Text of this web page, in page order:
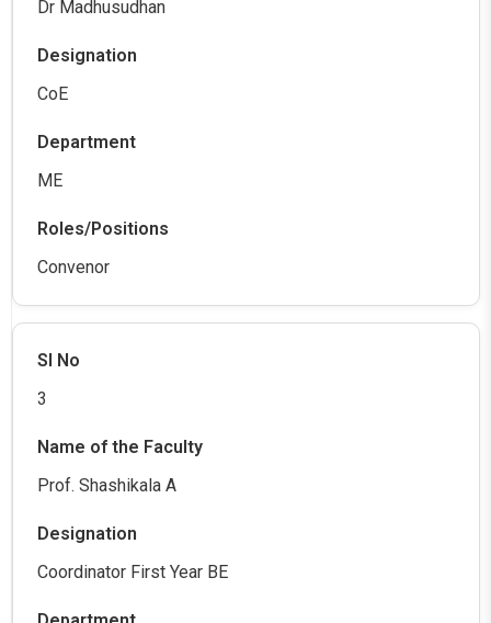
Dr Madhusudhan
CoE
ME
Convenor
3
Prof. Shashikala A
Coordinator First Year BE